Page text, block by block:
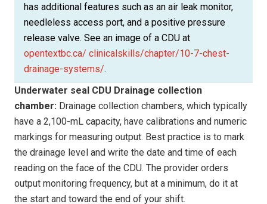
has additional features such as an air leak monitor,
needleless access port, and a positive pressure
release valve. See an image of a CDU at
opentextbc.ca/ clinicalskills/chapter/10-7-chest-
drainage-systems/.
Underwater seal CDU Drainage collection
chamber: Drainage collection chambers, which typically
have a 2,100-mL capacity, have calibrations and numeric
markings for measuring output. Best practice is to mark
the drainage level and write the date and time of each
reading on the face of the CDU. The provider orders
output monitoring frequency, but at a minimum, do it at
the start and toward the end of your shift.